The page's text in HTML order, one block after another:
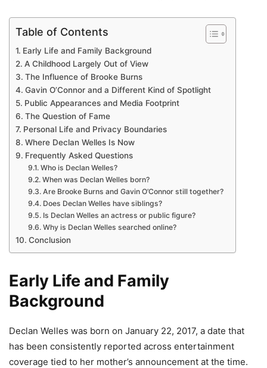
Table of Contents
Early Life and Family Background
A Childhood Largely Out of View
The Influence of Brooke Burns
Gavin O’Connor and a Different Kind of Spotlight
Public Appearances and Media Footprint
The Question of Fame
Personal Life and Privacy Boundaries
Where Declan Welles Is Now
Frequently Asked Questions
Who is Declan Welles?
When was Declan Welles born?
Are Brooke Burns and Gavin O’Connor still together?
Does Declan Welles have siblings?
Is Declan Welles an actress or public figure?
Why is Declan Welles searched online?
Conclusion
Early Life and Family
Background
Declan Welles was born on January 22, 2017, a date that
has been consistently reported across entertainment
coverage tied to her mother’s announcement at the time.